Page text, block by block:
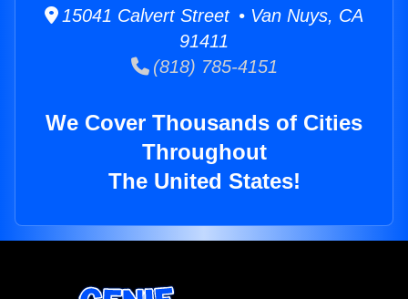
15041 Calvert Street • Van Nuys, CA
91411
(818) 785-4151
We Cover Thousands of Cities
Throughout
The United States!